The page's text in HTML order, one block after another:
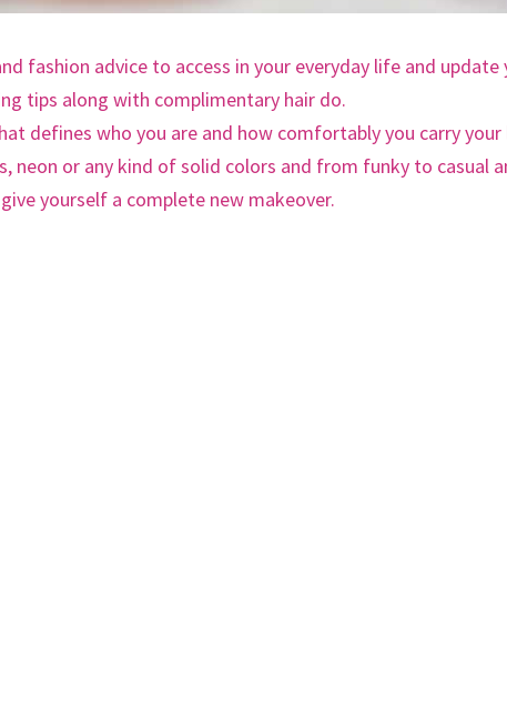
fashion advice to access in your everyday life and update
tips along with complimentary hair do.
defines who you are and how comfortably you carry your
neon or any kind of solid colors and from funky to casual
yourself a complete new makeover.